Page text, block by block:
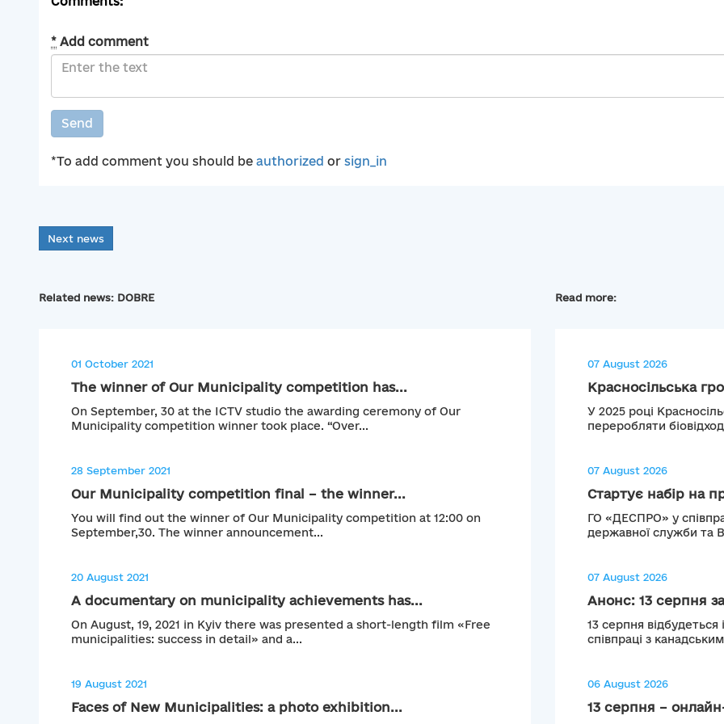
* Add comment
Send
*To add comment you should be authorized or sign_in
Next news
Related news: DOBRE
01 October 2021
The winner of Our Municipality competition has...
On September, 30 at the ICTV studio the awarding ceremony of Our
Municipality competition winner took place. “Over...
28 September 2021
Our Municipality competition final – the winner...
You will find out the winner of Our Municipality competition at 12:00 on
September,30. The winner announcement...
20 August 2021
A documentary on municipality achievements has...
On August, 19, 2021 in Kyiv there was presented a short-length film «Free
municipalities: success in detail» and a...
19 August 2021
Faces of New Municipalities: a photo exhibition...
Read more:
07 August 2026
Красносільська
У 2025 році
переробляти
07 August 2026
Стартує набір на
ГО «ДЕСПРО» у
державної служби та
07 August 2026
Анонс: 13 серпня
13 серпня
співпраці з
06 August 2026
13 серпня –